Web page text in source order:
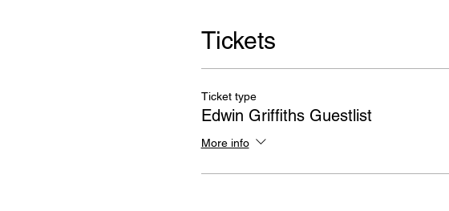
Tickets
Ticket type
Edwin Griffiths Guestlist
More info